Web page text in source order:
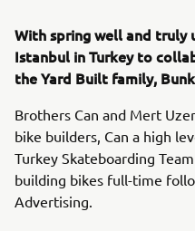
With spring well and truly
Istanbul in Turkey to
the Yard Built family,
Brothers Can and Mert
bike builders, Can a high
Turkey Skateboarding
building bikes full-time
Advertising.